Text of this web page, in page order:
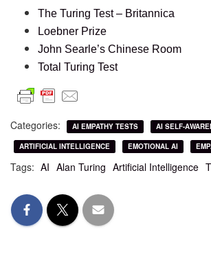
The Turing Test – Britannica
Loebner Prize
John Searle’s Chinese Room
Total Turing Test
Categories: AI EMPATHY TESTS AI SELF-
ARTIFICIAL INTELLIGENCE EMOTIONAL AI
Tags: AI Alan Turing Artificial Intelligence